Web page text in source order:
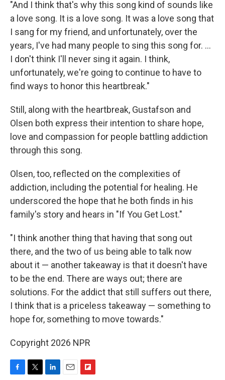
"And I think that's why this song kind of sounds like
a love song. It is a love song. It was a love song that
I sang for my friend, and unfortunately, over the
years, I've had many people to sing this song for. ...
I don't think I'll never sing it again. I think,
unfortunately, we're going to continue to have to
find ways to honor this heartbreak."
Still, along with the heartbreak, Gustafson and
Olsen both express their intention to share hope,
love and compassion for people battling addiction
through this song.
Olsen, too, reflected on the complexities of
addiction, including the potential for healing. He
underscored the hope that he both finds in his
family's story and hears in "If You Get Lost."
"I think another thing that having that song out
there, and the two of us being able to talk now
about it — another takeaway is that it doesn't have
to be the end. There are ways out; there are
solutions. For the addict that still suffers out there,
I think that is a priceless takeaway — something to
hope for, something to move towards."
Copyright 2026 NPR